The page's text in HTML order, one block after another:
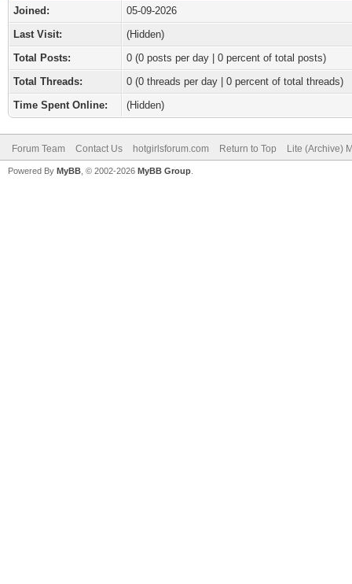
Joined:
05-09-2026
Last Visit:
(Hidden)
Total Posts:
0 (0 posts per day | 0 percent of total posts)
Total Threads:
0 (0 threads per day | 0 percent of total threads)
Time Spent Online:
(Hidden)
Forum Team Contact Us hotgirlsforum.com Return to Top Lite (Archive)
Powered By MyBB , © 2002-2026 MyBB Group